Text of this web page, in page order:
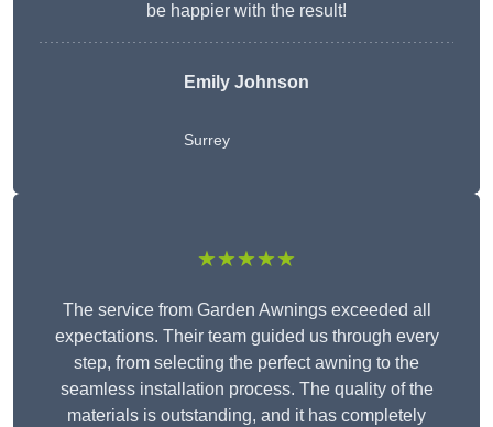
be happier with the result!
Emily Johnson
Surrey
★★★★★
The service from Garden Awnings exceeded all
expectations. Their team guided us through every
step, from selecting the perfect awning to the
seamless installation process. The quality of the
materials is outstanding, and it has completely